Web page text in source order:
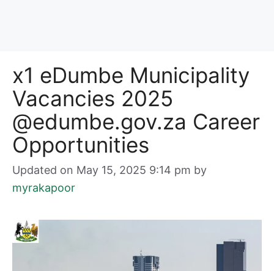
x1 eDumbe Municipality
Vacancies 2025
@edumbe.gov.za Career
Opportunities
Updated on May 15, 2025 9:14 pm by
myrakapoor